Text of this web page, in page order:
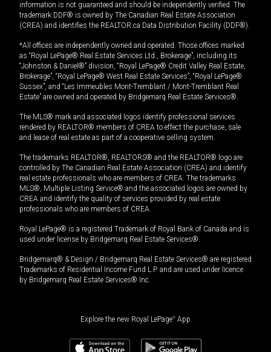
information is not guaranteed and should be independently verified. The
trademark DDF® is owned by The Canadian Real Estate Association
(CREA) and identifies the REALTOR.ca Data Distribution Facility (DDF®).
*All offices are independently owned and operated. Those offices marked
as “Royal LePage® Real Estate Services Ltd., Brokerage”, including its
“Johnston & Daniel®” division, “Royal LePage® Credit Valley Real Estate,
Brokerage”, “Royal LePage® West Real Estate Services”, “Royal LePage®
Sussex”, and “Les Immeubles Mont-Tremblant / Mont-Tremblant Real
Estate” are owned and operated by Bridgemarq Real Estate Services®.
The MLS® mark and associated logos identify professional services
rendered by REALTOR® members of CREA to effect the purchase, sale
and lease of real estate as part of a cooperative selling system.
The trademarks REALTOR®, REALTORS® and the REALTOR® logo are
controlled by The Canadian Real Estate Association (CREA) and identify
real estate professionals who are members of CREA. The trademarks
MLS®, Multiple Listing Service® and the associated logos are owned by
CREA and identify the quality of services provided by real estate
professionals who are members of CREA.
Royal LePage® is a registered Trademark of Royal Bank of Canada and is
used under license by Bridgemarq Real Estate Services®.
Bridgemarq® & Design / Bridgemarq Real Estate Services® are registered
Trademarks of Residential Income Fund L.P. and are used under licence
by Bridgemarq Real Estate Services® Inc.
Explore the new Royal LePage® App